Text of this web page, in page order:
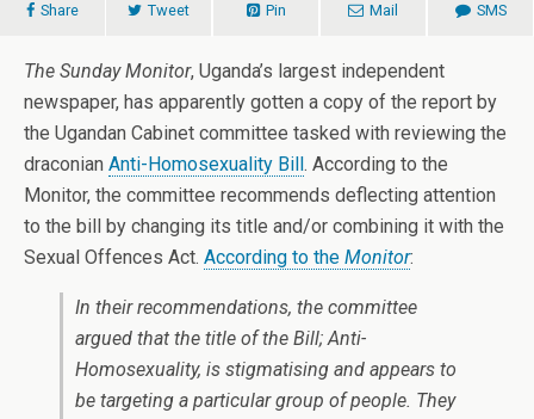
Share Tweet Pin Mail SMS
The Sunday Monitor, Uganda’s largest independent
newspaper, has apparently gotten a copy of the report by
the Ugandan Cabinet committee tasked with reviewing the
draconian Anti-Homosexuality Bill. According to the
Monitor, the committee recommends deflecting attention
to the bill by changing its title and/or combining it with the
Sexual Offences Act. According to the Monitor:
In their recommendations, the committee
argued that the title of the Bill; Anti-
Homosexuality, is stigmatising and appears to
be targeting a particular group of people. They